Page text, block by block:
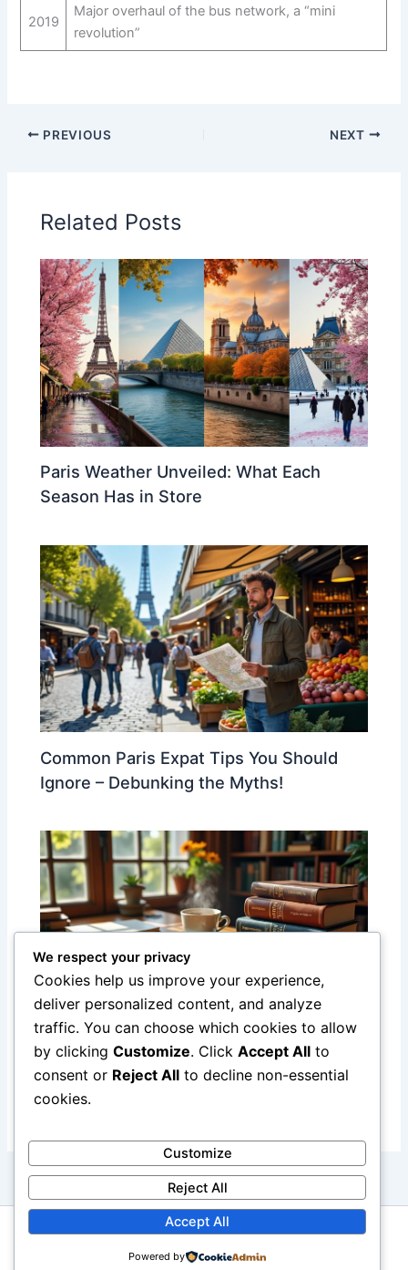
2019
Major overhaul of the bus network, a “mini
revolution”
PREVIOUS NEXT
Related Posts
Paris Weather Unveiled: What Each
Season Has in Store
Common Paris Expat Tips You Should
Ignore – Debunking the Myths!
Top English-to-French Dictionaries and
Phrasebooks for Effective Language
Learning
Copyright © 2026 Boutique Hotel Paris
We respect your privacy
Cookies help us improve your experience,
deliver personalized content, and analyze
traffic. You can choose which cookies to allow
by clicking Customize. Click Accept All to
consent or Reject All to decline non-essential
cookies.
Customize
Reject All
Accept All
Powered by